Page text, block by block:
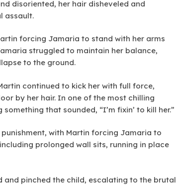
disoriented, her hair disheveled and
assault.
forcing Jamaria to stand with her arms
struggled to maintain her balance,
to the ground.
continued to kick her with full force,
by her hair. In one of the most chilling
that sounded, “I’m fixin’ to kill her.”
with Martin forcing Jamaria to
prolonged wall sits, running in place
and pinched the child, escalating to the brutal